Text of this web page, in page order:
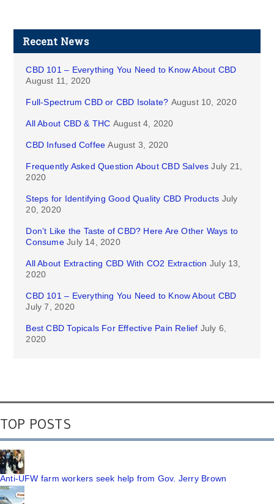
Recent News
CBD 101 – Everything You Need to Know About CBD
August 11, 2020
Full-Spectrum CBD or CBD Isolate? August 10, 2020
All About CBD & THC August 4, 2020
CBD Infused Coffee August 3, 2020
Frequently Asked Question About CBD Salves July 21,
2020
Steps for Identifying Good Quality CBD Products July
20, 2020
Don’t Like the Taste of CBD? Here Are Other Ways to
Consume July 14, 2020
All About Extracting CBD With CO2 Extraction July 13,
2020
CBD 101 – Everything You Need to Know About CBD
July 7, 2020
Best CBD Topicals For Effective Pain Relief July 6,
2020
TOP POSTS
Anti-UFW farm workers seek help from Gov. Jerry Brown